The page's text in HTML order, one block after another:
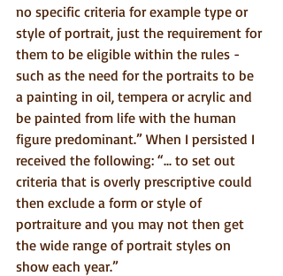
no specific criteria for example type or
style of portrait, just the requirement for
them to be eligible within the rules -
such as the need for the portraits to be
a painting in oil, tempera or acrylic and
be painted from life with the human
figure predominant.” When I persisted I
received the following: “... to set out
criteria that is overly prescriptive could
then exclude a form or style of
portraiture and you may not then get
the wide range of portrait styles on
show each year.”